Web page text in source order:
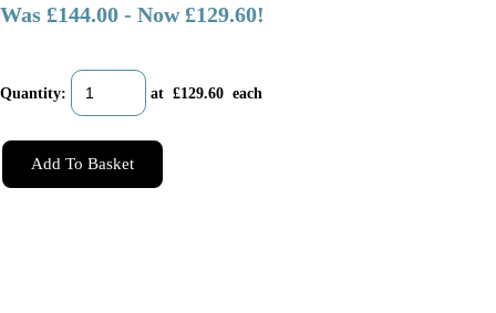
Was £144.00 - Now £129.60!
Quantity: at £129.60 each
Add To Basket